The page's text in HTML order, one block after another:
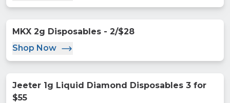
MKX 2g Disposables - 2/$28
Shop Now
Jeeter 1g Liquid Diamond Disposables 3 for
$55